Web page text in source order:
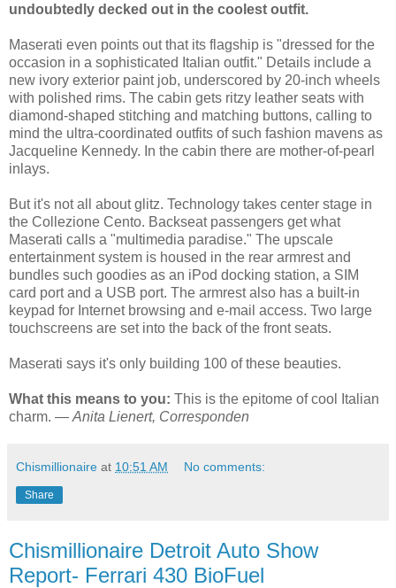
undoubtedly decked out in the coolest outfit.
Maserati even points out that its flagship is "dressed for the
occasion in a sophisticated Italian outfit." Details include a
new ivory exterior paint job, underscored by 20-inch wheels
with polished rims. The cabin gets ritzy leather seats with
diamond-shaped stitching and matching buttons, calling to
mind the ultra-coordinated outfits of such fashion mavens as
Jacqueline Kennedy. In the cabin there are mother-of-pearl
inlays.
But it's not all about glitz. Technology takes center stage in
the Collezione Cento. Backseat passengers get what
Maserati calls a "multimedia paradise." The upscale
entertainment system is housed in the rear armrest and
bundles such goodies as an iPod docking station, a SIM
card port and a USB port. The armrest also has a built-in
keypad for Internet browsing and e-mail access. Two large
touchscreens are set into the back of the front seats.
Maserati says it's only building 100 of these beauties.
What this means to you: This is the epitome of cool Italian
charm. — Anita Lienert, Corresponden
Chismillionaire at 10:51 AM No comments:
Share
Chismillionaire Detroit Auto Show
Report- Ferrari 430 BioFuel